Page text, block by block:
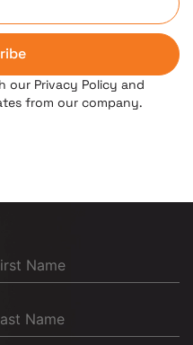
our Privacy Policy and
from our company.